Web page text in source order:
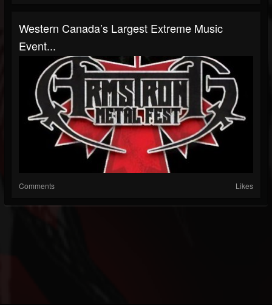
Western Canada’s Largest Extreme Music
Event...
Comments Likes